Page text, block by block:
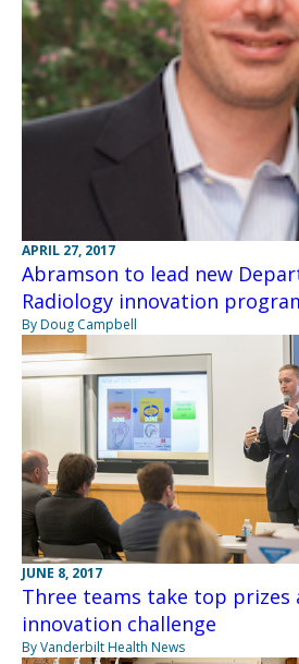
APRIL 27, 2017
Abramson to lead new
Radiology innovation
By Doug Campbell
JUNE 8, 2017
Three teams take top prizes
innovation challenge
By Vanderbilt Health News